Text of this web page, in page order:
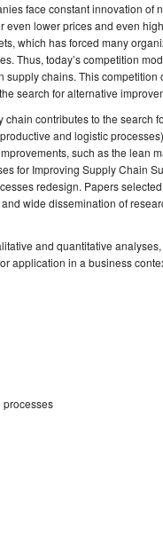
face constant innovation of
lower prices and even
which has forced many
Thus, today’s competition
chains. This competition
search for alternative
contributes to the search
and logistic
such as the lean
for Improving Supply Chain
redesign. Papers
wide dissemination of
and quantitative
application in a business
processes